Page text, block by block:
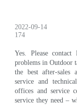
2022-09-14
174
Yes. Please
problems in Outdoor
the best after-sales
service and
offices and service
service they need –